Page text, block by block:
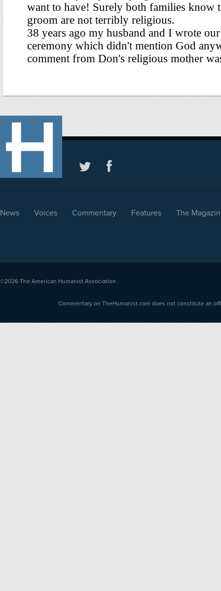
News Voices Commentary Features The
©2026 The American Humanist Association
Commentary on TheHumanist.com does not constitute an